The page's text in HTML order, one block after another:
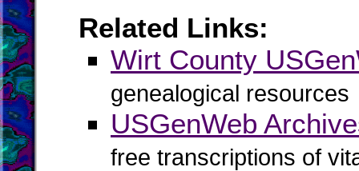
Related Links:
Wirt County
genealogical resources
USGenWeb
free transcriptions of